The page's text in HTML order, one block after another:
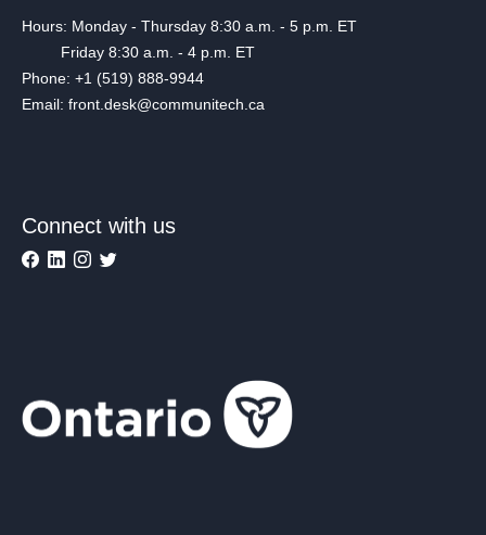
Hours: Monday - Thursday 8:30 a.m. - 5 p.m. ET
Friday 8:30 a.m. - 4 p.m. ET
Phone: +1 (519) 888-9944
Email: front.desk@communitech.ca
Connect with us